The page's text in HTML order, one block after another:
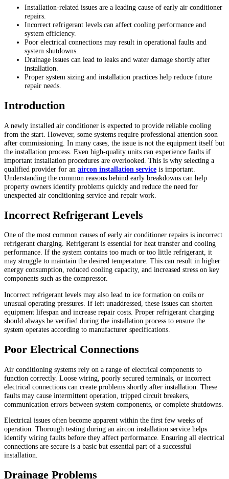
Installation-related issues are a leading cause of early air conditioner
repairs.
Incorrect refrigerant levels can affect cooling performance and
system efficiency.
Poor electrical connections may result in operational faults and
system shutdowns.
Drainage issues can lead to leaks and water damage shortly after
installation.
Proper system sizing and installation practices help reduce future
repair needs.
Introduction
A newly installed air conditioner is expected to provide reliable cooling
from the start. However, some systems require professional attention soon
after commissioning. In many cases, the issue is not the equipment itself but
the installation process. Even high-quality units can experience faults if
important installation procedures are overlooked. This is why selecting a
qualified provider for an aircon installation service is important.
Understanding the common reasons behind early breakdowns can help
property owners identify problems quickly and reduce the need for
unexpected air conditioning service and repair work.
Incorrect Refrigerant Levels
One of the most common causes of early air conditioner repairs is incorrect
refrigerant charging. Refrigerant is essential for heat transfer and cooling
performance. If the system contains too much or too little refrigerant, it
may struggle to maintain the desired temperature. This can result in higher
energy consumption, reduced cooling capacity, and increased stress on key
components such as the compressor.
Incorrect refrigerant levels may also lead to ice formation on coils or
unusual operating pressures. If left unaddressed, these issues can shorten
equipment lifespan and increase repair costs. Proper refrigerant charging
should always be verified during the installation process to ensure the
system operates according to manufacturer specifications.
Poor Electrical Connections
Air conditioning systems rely on a range of electrical components to
function correctly. Loose wiring, poorly secured terminals, or incorrect
electrical connections can create problems shortly after installation. These
faults may cause intermittent operation, tripped circuit breakers,
communication errors between system components, or complete shutdowns.
Electrical issues often become apparent within the first few weeks of
operation. Thorough testing during an aircon installation service helps
identify wiring faults before they affect performance. Ensuring all electrical
connections are secure is a basic but essential part of a successful
installation.
Drainage Problems